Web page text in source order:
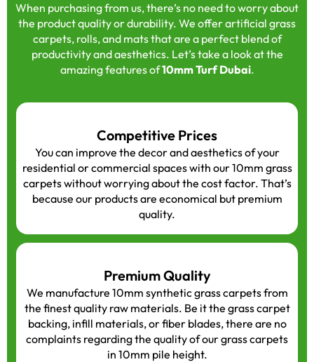
When purchasing from us, there’s no need to worry about
the product quality or durability. We offer artificial grass
carpets, rolls, and mats that are a perfect blend of
productivity and aesthetics. Let’s take a look at the
amazing features of10mm Turf Dubai.
Competitive Prices
You can improve the decor and aesthetics of your
residential or commercial spaces with our 10mm grass
carpets without worrying about the cost factor. That’s
because our products are economical but premium
quality.
Premium Quality
We manufacture 10mm synthetic grass carpets from
the finest quality raw materials. Be it the grass carpet
backing, infill materials, or fiber blades, there are no
complaints regarding the quality of our grass carpets
in 10mm pile height.